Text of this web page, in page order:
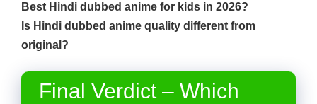
Best Hindi dubbed anime for kids in 2026?
Is Hindi dubbed anime quality different from
original?
Final Verdict – Which